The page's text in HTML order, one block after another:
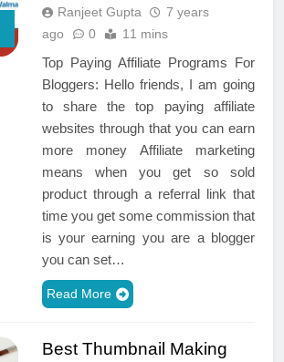
Ranjeet Gupta
7 years
ago
0 11 mins
Top Paying Affiliate Programs For
Bloggers: Hello friends, I am going
to share the top paying affiliate
websites through that you can earn
more money Affiliate marketing
means when you get so sold
product through a referral link that
time you get some commission that
is your earning you are a blogger
you can set…
Read More
Best Thumbnail Making